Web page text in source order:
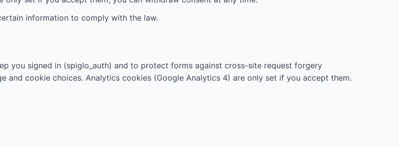
information to comply with the law.
you signed in (spiglo_auth) and to protect forms against cross-site request forgery
and cookie choices. Analytics cookies (Google Analytics 4) are only set if you accept them.